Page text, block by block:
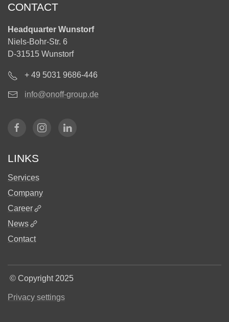
CONTACT
Headquarter Wunstorf
Niels-Bohr-Str. 6
D-31515 Wunstorf
+ 49 5031 9686-446
info@onoff-group.de
LINKS
Services
Company
Career
News
Contact
© Copyright 2025
Privacy settings